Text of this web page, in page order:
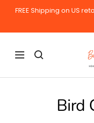
FREE Shipping on US
Navigation
Bird